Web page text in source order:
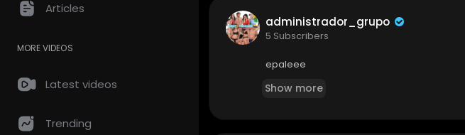
Articles
MORE VIDEOS
Latest videos
Trending
administrador_grupo
5 Subscribers
epaleee
Show more